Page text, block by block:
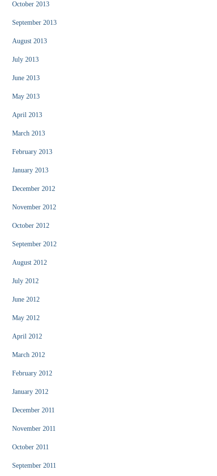
October 2013
September 2013
August 2013
July 2013
June 2013
May 2013
April 2013
March 2013
February 2013
January 2013
December 2012
November 2012
October 2012
September 2012
August 2012
July 2012
June 2012
May 2012
April 2012
March 2012
February 2012
January 2012
December 2011
November 2011
October 2011
September 2011